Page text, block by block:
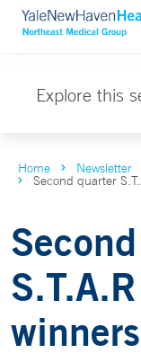
Explore this
Home Newsletter
Second quarter
winners